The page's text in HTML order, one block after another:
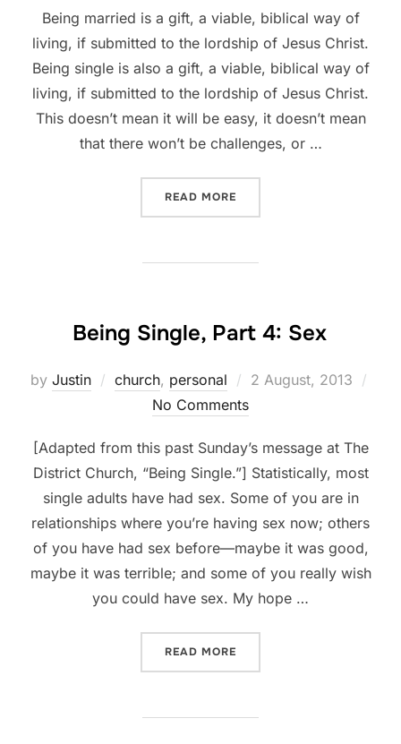
Being married is a gift, a viable, biblical way of
living, if submitted to the lordship of Jesus Christ.
Being single is also a gift, a viable, biblical way of
living, if submitted to the lordship of Jesus Christ.
This doesn’t mean it will be easy, it doesn’t mean
that there won’t be challenges, or …
READ MORE
Being Single, Part 4: Sex
by Justin church, personal
Posted
2 August, 2013
No Comments
[Adapted from this past Sunday’s message at The
District Church, “Being Single.”] Statistically, most
single adults have had sex. Some of you are in
relationships where you’re having sex now; others
of you have had sex before—maybe it was good,
maybe it was terrible; and some of you really wish
you could have sex. My hope …
READ MORE